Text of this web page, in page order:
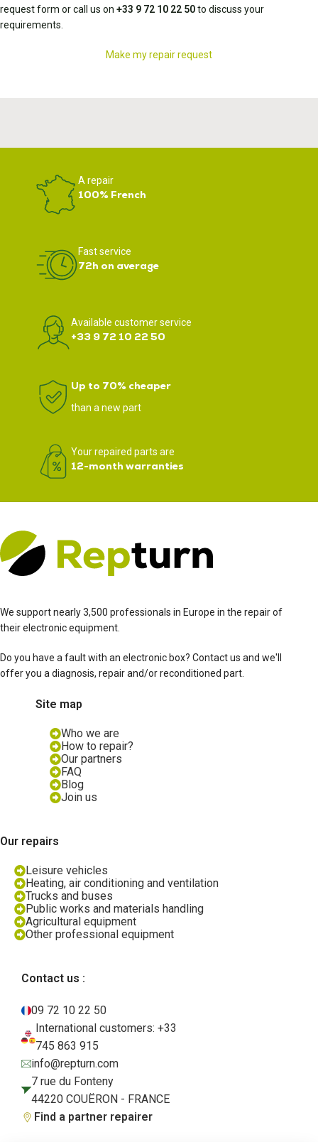
request form or call us on +33 9 72 10 22 50to discuss your
requirements.
Make my repair request
A repair
100% French
Fast service
72h on average
Available customer service
+33 9 72 10 22 50
Up to 70% cheaper
than a new part
Your repaired parts are
12-month warranties
We support nearly 3,500 professionals in Europe in the repair of
their electronic equipment.
Do you have a fault with an electronic box? Contact us and we'll
offer you a diagnosis, repair and/or reconditioned part.
Site map
Who we are
How to repair?
Our partners
FAQ
Blog
Join us
Our repairs
Leisure vehicles
Heating, air conditioning and ventilation
Trucks and buses
Public works and materials handling
Agricultural equipment
Other professional equipment
Contact us :
09 72 10 22 50
International customers: +33
745 863 915
info@repturn.com
7 rue du Fonteny
44220 COUËRON - FRANCE
Find a partner repairer